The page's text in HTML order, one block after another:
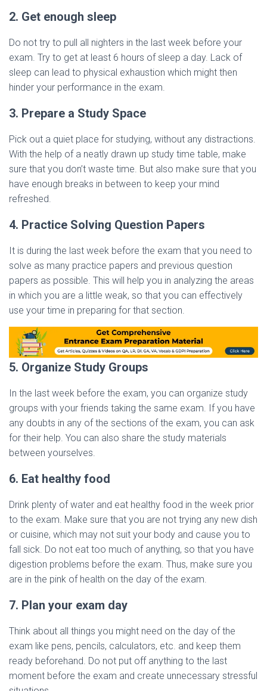
2. Get enough sleep
Do not try to pull all nighters in the last week before your
exam. Try to get at least 6 hours of sleep a day. Lack of
sleep can lead to physical exhaustion which might then
hinder your performance in the exam.
3. Prepare a Study Space
Pick out a quiet place for studying, without any distractions.
With the help of a neatly drawn up study time table, make
sure that you don’t waste time. But also make sure that you
have enough breaks in between to keep your mind
refreshed.
4. Practice Solving Question Papers
It is during the last week before the exam that you need to
solve as many practice papers and previous question
papers as possible. This will help you in analyzing the areas
in which you are a little weak, so that you can effectively
use your time in preparing for that section.
5. Organize Study Groups
In the last week before the exam, you can organize study
groups with your friends taking the same exam. If you have
any doubts in any of the sections of the exam, you can ask
for their help. You can also share the study materials
between yourselves.
6. Eat healthy food
Drink plenty of water and eat healthy food in the week prior
to the exam. Make sure that you are not trying any new dish
or cuisine, which may not suit your body and cause you to
fall sick. Do not eat too much of anything, so that you have
digestion problems before the exam. Thus, make sure you
are in the pink of health on the day of the exam.
7. Plan your exam day
Think about all things you might need on the day of the
exam like pens, pencils, calculators, etc. and keep them
ready beforehand. Do not put off anything to the last
moment before the exam and create unnecessary stressful